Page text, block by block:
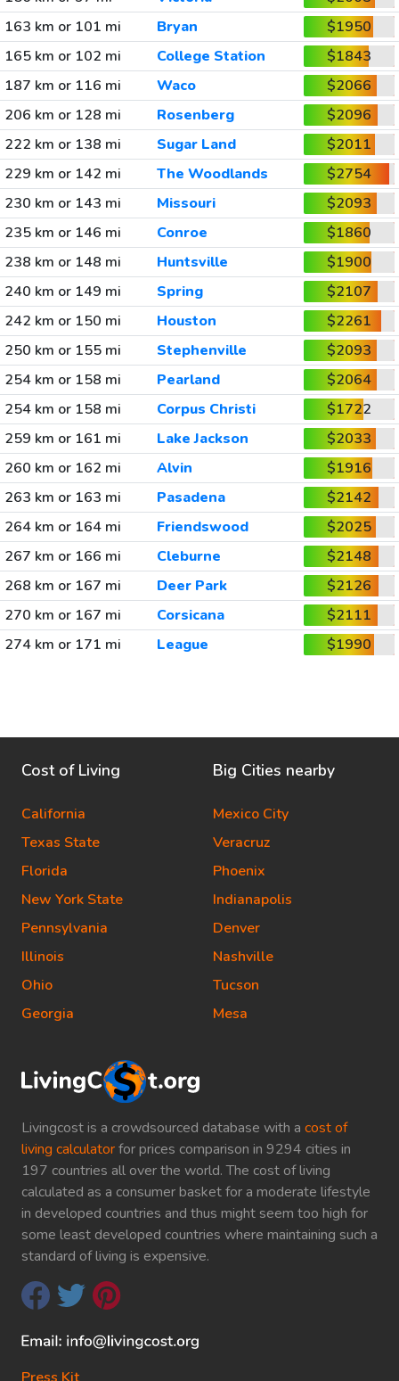
163 km or 101 mi
Bryan
$1950
165 km or 102 mi
College Station
$1843
187 km or 116 mi
Waco
$2066
206 km or 128 mi
Rosenberg
$2096
222 km or 138 mi
Sugar Land
$2011
229 km or 142 mi
The Woodlands
$2754
230 km or 143 mi
Missouri
$2093
235 km or 146 mi
Conroe
$1860
238 km or 148 mi
Huntsville
$1900
240 km or 149 mi
Spring
$2107
242 km or 150 mi
Houston
$2261
250 km or 155 mi
Stephenville
$2093
254 km or 158 mi
Pearland
$2064
254 km or 158 mi
Corpus Christi
$1722
259 km or 161 mi
Lake Jackson
$2033
260 km or 162 mi
Alvin
$1916
263 km or 163 mi
Pasadena
$2142
264 km or 164 mi
Friendswood
$2025
267 km or 166 mi
Cleburne
$2148
268 km or 167 mi
Deer Park
$2126
270 km or 167 mi
Corsicana
$2111
274 km or 171 mi
League $1990
Livingcost is a crowdsourced database with a cost of
living calculatorfor prices comparison in 9294 cities in
197 countries all over the world. The cost of living
calculated as a consumer basket for a moderate lifestyle
in developed countries and thus might seem too high for
some least developed countries where maintaining such a
standard of living is expensive.
Cost of Living
California
Texas State
Florida
New York State
Pennsylvania
Illinois
Ohio
Georgia
Big Cities nearby
Mexico City
Veracruz
Phoenix
Indianapolis
Denver
Nashville
Tucson
Mesa